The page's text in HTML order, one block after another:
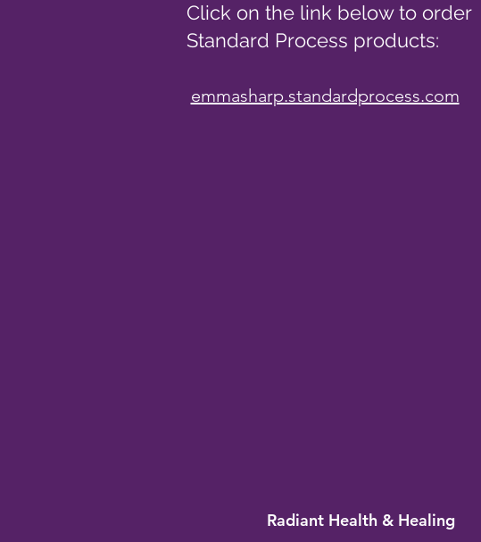
Click on the link below to order
Standard Process products:
emmasharp.standardprocess.com
Radiant Health & Healing